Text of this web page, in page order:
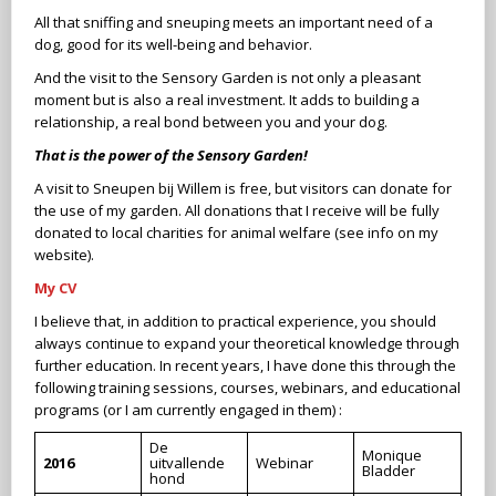
All that sniffing and sneuping meets an important need of a
dog, good for its well-being and behavior.
And the visit to the Sensory Garden is not only a pleasant
moment but is also a real investment. It adds to building a
relationship, a real bond between you and your dog.
That is the power of the Sensory Garden!
A visit to Sneupen bij Willem is free, but visitors can donate for
the use of my garden. All donations that I receive will be fully
donated to local charities for animal welfare (see info on my
website).
My CV
I believe that, in addition to practical experience, you should
always continue to expand your theoretical knowledge through
further education. In recent years, I have done this through the
following training sessions, courses, webinars, and educational
programs (or I am currently engaged in them) :
2016
De
uitvallende
hond
Webinar Monique
Bladder